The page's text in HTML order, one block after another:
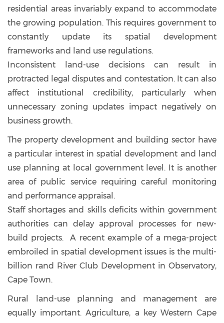
residential areas invariably expand to accommodate
the growing population. This requires government to
constantly update its spatial development
frameworks and land use regulations.
Inconsistent land-use decisions can result in
protracted legal disputes and contestation. It can also
affect institutional credibility, particularly when
unnecessary zoning updates impact negatively on
business growth.
The property development and building sector have
a particular interest in spatial development and land
use planning at local government level. It is another
area of public service requiring careful monitoring
and performance appraisal.
Staff shortages and skills deficits within government
authorities can delay approval processes for new-
build projects. A recent example of a mega-project
embroiled in spatial development issues is the multi-
billion rand River Club Development in Observatory,
Cape Town.
Rural land-use planning and management are
equally important. Agriculture, a key Western Cape